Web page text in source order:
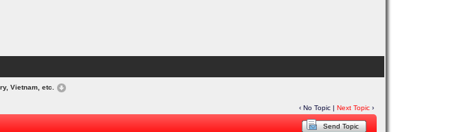
Vietnam, etc.
‹ No Topic |Next Topic ›
Send Topic